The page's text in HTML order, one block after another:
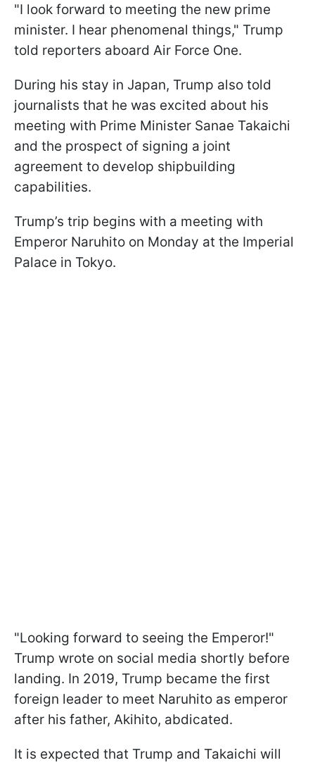
"I look forward to meeting the new prime
minister. I hear phenomenal things," Trump
told reporters aboard Air Force One.
During his stay in Japan, Trump also told
journalists that he was excited about his
meeting with Prime Minister Sanae Takaichi
and the prospect of signing a joint
agreement to develop shipbuilding
capabilities.
Trump’s trip begins with a meeting with
Emperor Naruhito on Monday at the Imperial
Palace in Tokyo.
"Looking forward to seeing the Emperor!"
Trump wrote on social media shortly before
landing. In 2019, Trump became the first
foreign leader to meet Naruhito as emperor
after his father, Akihito, abdicated.
It is expected that Trump and Takaichi will